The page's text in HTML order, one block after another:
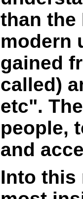
than the
modern
gained
called)
etc".
people,
and
Into this